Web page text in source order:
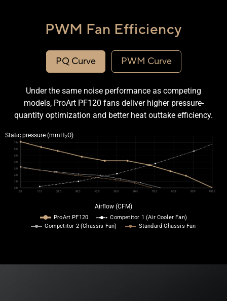
PWM Fan Efficiency
PQ Curve PWM Curve
Under the same noise performance as competing
models, ProArt PF120 fans deliver higher pressure-
quantity optimization and better heat outtake efficiency.
Line graph comparing the PQ curve of the ProArt PF120 and a competitor fan.
Static pressure (mmH2O)
Airflow (CFM)
ProArt PF120
Competitor 1 (Air Cooler Fan)
Competitor 2 (Chassis Fan)
Standard Chassis Fan